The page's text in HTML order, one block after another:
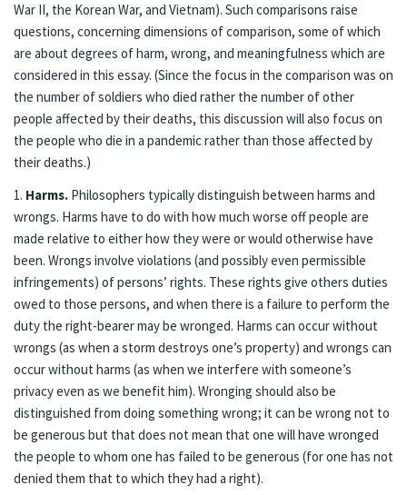
War II, the Korean War, and Vietnam). Such comparisons raise
questions, concerning dimensions of comparison, some of which
are about degrees of harm, wrong, and meaningfulness which are
considered in this essay. (Since the focus in the comparison was on
the number of soldiers who died rather the number of other
people affected by their deaths, this discussion will also focus on
the people who die in a pandemic rather than those affected by
their deaths.)
1. Harms. Philosophers typically distinguish between harms and
wrongs. Harms have to do with how much worse off people are
made relative to either how they were or would otherwise have
been. Wrongs involve violations (and possibly even permissible
infringements) of persons’ rights. These rights give others duties
owed to those persons, and when there is a failure to perform the
duty the right-bearer may be wronged. Harms can occur without
wrongs (as when a storm destroys one’s property) and wrongs can
occur without harms (as when we interfere with someone’s
privacy even as we benefit him). Wronging should also be
distinguished from doing something wrong; it can be wrong not to
be generous but that does not mean that one will have wronged
the people to whom one has failed to be generous (for one has not
denied them that to which they had a right).